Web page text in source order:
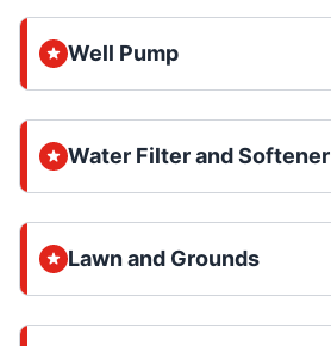
Well Pump
Water Filter and Softener
Lawn and Grounds